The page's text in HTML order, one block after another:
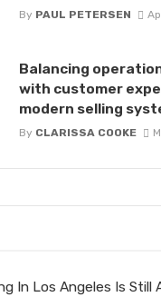
By PAUL PETERSEN
Balancing
with customer
modern selling
By CLARISSA COOKE
In Los Angeles Is Still